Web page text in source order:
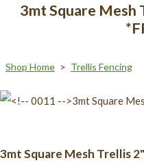
3mt Square Mesh
Shop Home > Trellis Fencing
3mt Square Mesh Trellis